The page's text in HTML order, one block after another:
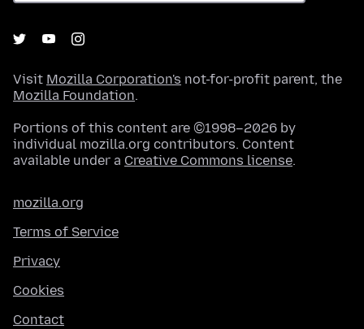
Visit Mozilla Corporation's not-for-profit parent, the
Mozilla Foundation.
Portions of this content are ©1998–2026 by
individual mozilla.org contributors. Content
available under a Creative Commons license.
mozilla.org
Terms of Service
Privacy
Cookies
Contact